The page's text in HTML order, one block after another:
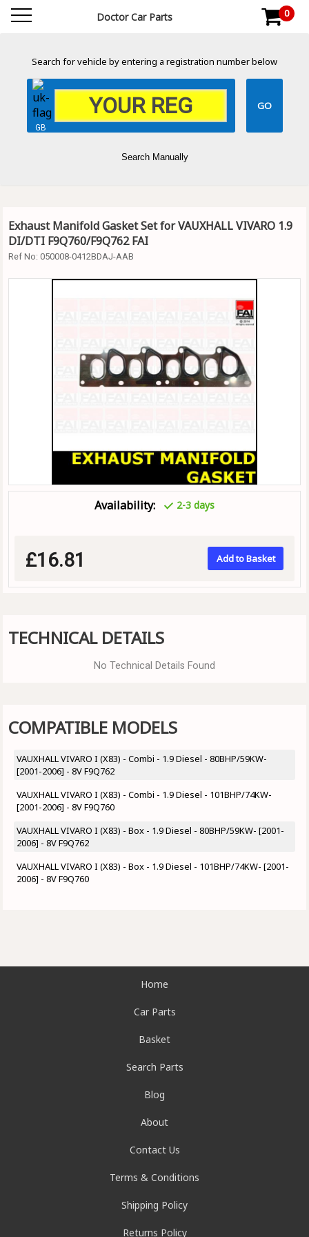
Doctor Car Parts 0
Search for vehicle by entering a registration number below
GB
Search Manually
Exhaust Manifold Gasket Set for VAUXHALL VIVARO 1.9
DI/DTI F9Q760/F9Q762 FAI
Ref No: 050008-0412BDAJ-AAB
Availability: 2-3 days
£16.81 Add to Basket
TECHNICAL DETAILS
No Technical Details Found
COMPATIBLE MODELS
VAUXHALL VIVARO I (X83) - Combi - 1.9 Diesel - 80BHP/59KW-
[2001-2006] - 8V F9Q762
VAUXHALL VIVARO I (X83) - Combi - 1.9 Diesel - 101BHP/74KW-
[2001-2006] - 8V F9Q760
VAUXHALL VIVARO I (X83) - Box - 1.9 Diesel - 80BHP/59KW- [2001-
2006] - 8V F9Q762
VAUXHALL VIVARO I (X83) - Box - 1.9 Diesel - 101BHP/74KW- [2001-
2006] - 8V F9Q760
Home
Car Parts
Basket
Search Parts
Blog
About
Contact Us
Terms & Conditions
Shipping Policy
Returns Policy